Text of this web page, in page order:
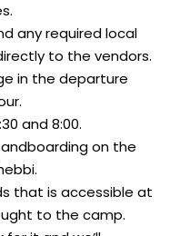
any required local
to the vendors.
in the departure
and 8:00.
on the
that is accessible at
to the camp.